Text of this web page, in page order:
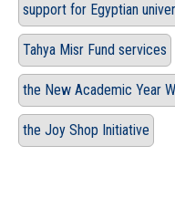
support for Egyptian
Tahya Misr Fund services
the New Academic Year
the Joy Shop Initiative